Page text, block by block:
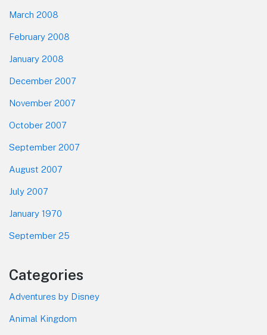
March 2008
February 2008
January 2008
December 2007
November 2007
October 2007
September 2007
August 2007
July 2007
January 1970
September 25
Categories
Adventures by Disney
Animal Kingdom